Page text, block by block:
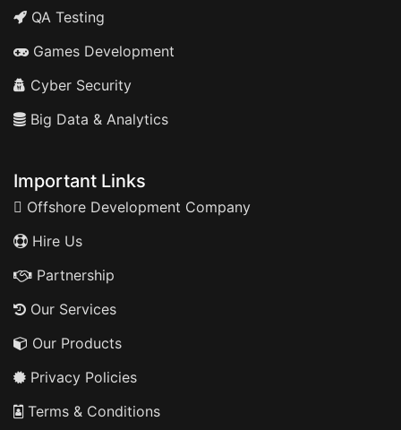
QA Testing
Games Development
Cyber Security
Big Data & Analytics
Important Links
Offshore Development Company
Hire Us
Partnership
Our Services
Our Products
Privacy Policies
Terms & Conditions